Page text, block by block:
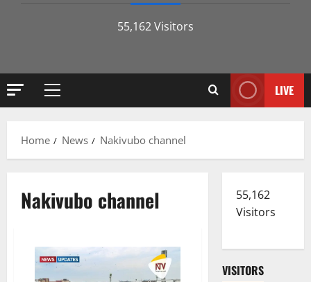
55,162 Visitors
Primary
LIVE
Home News Nakivubo channel
Nakivubo channel
55,162
Visitors
VISITORS